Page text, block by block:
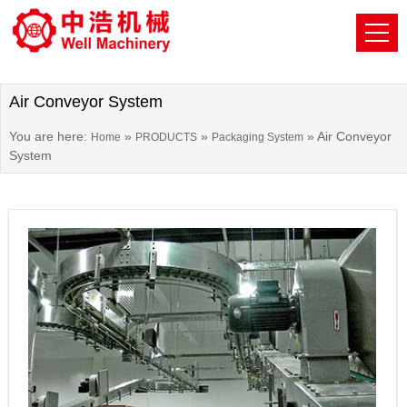
Air Conveyor System
You are here: Home » PRODUCTS» Packaging System» Air Conveyor
System